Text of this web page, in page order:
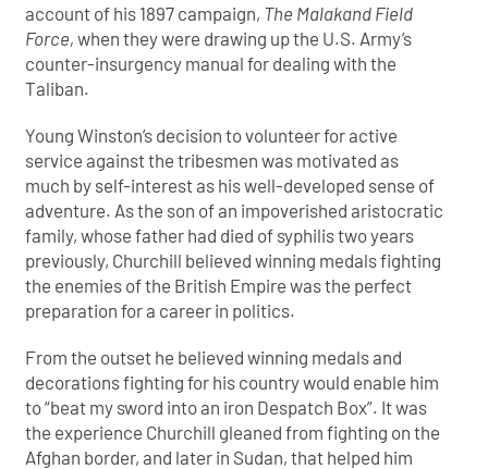
account of his 1897 campaign, The Malakand Field
Force, when they were drawing up the U.S. Army’s
counter-insurgency manual for dealing with the
Taliban.
Young Winston’s decision to volunteer for active
service against the tribesmen was motivated as
much by self-interest as his well-developed sense of
adventure. As the son of an impoverished aristocratic
family, whose father had died of syphilis two years
previously, Churchill believed winning medals fighting
the enemies of the British Empire was the perfect
preparation for a career in politics.
From the outset he believed winning medals and
decorations fighting for his country would enable him
to “beat my sword into an iron Despatch Box”. It was
the experience Churchill gleaned from fighting on the
Afghan border, and later in Sudan, that helped him